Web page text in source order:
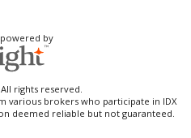
by
rights reserved.
various brokers who participate in IDX
deemed reliable but not guaranteed.